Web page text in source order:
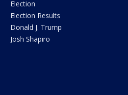
Election
Election Results
Donald J. Trump
Josh Shapiro